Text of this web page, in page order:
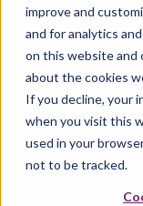
improve and
and for analytics
on this website and
about the cookies
If you decline, your
when you visit this
used in your
not to be tracked.